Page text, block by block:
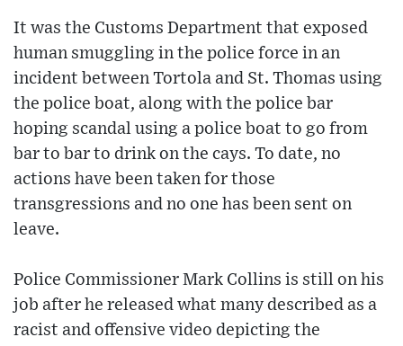
It was the Customs Department that exposed
human smuggling in the police force in an
incident between Tortola and St. Thomas using
the police boat, along with the police bar
hoping scandal using a police boat to go from
bar to bar to drink on the cays. To date, no
actions have been taken for those
transgressions and no one has been sent on
leave.
Police Commissioner Mark Collins is still on his
job after he released what many described as a
racist and offensive video depicting the